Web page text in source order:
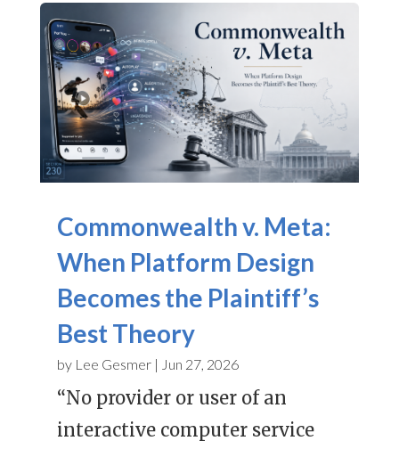
Commonwealth v. Meta:
When Platform Design
Becomes the Plaintiff’s
Best Theory
by Lee Gesmer| Jun 27, 2026
“No provider or user of an
interactive computer service